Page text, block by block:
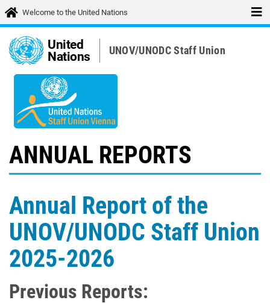
Welcome to the United Nations
United
Nations
UNOV/UNODC Staff Union
ANNUAL REPORTS
Annual Report of the
UNOV/UNODC Staff Union
2025-2026
Previous Reports: